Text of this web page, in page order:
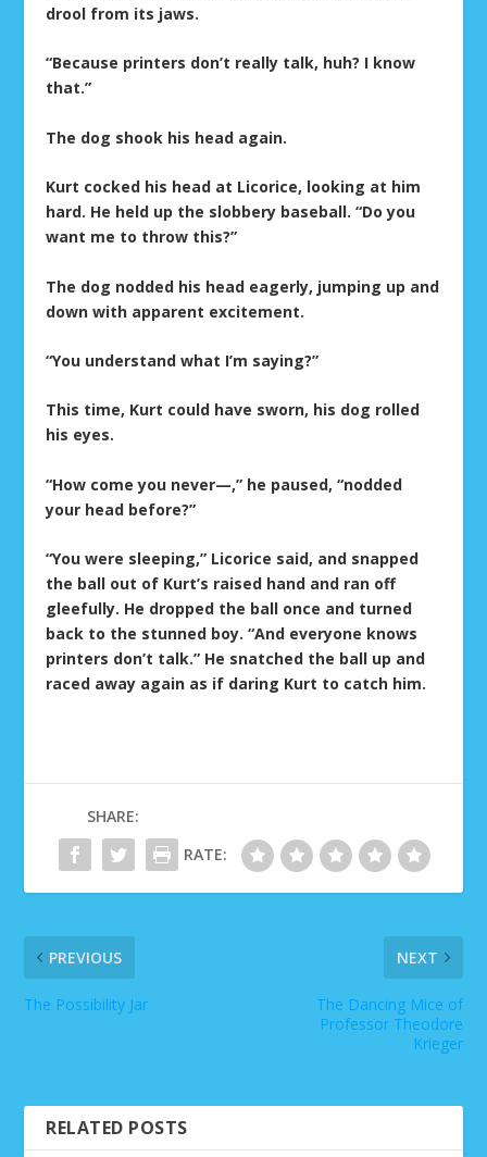
drool from its jaws.
“Because printers don’t really talk, huh? I know
that.”
The dog shook his head again.
Kurt cocked his head at Licorice, looking at him
hard. He held up the slobbery baseball. “Do you
want me to throw this?”
The dog nodded his head eagerly, jumping up and
down with apparent excitement.
“You understand what I’m saying?”
This time, Kurt could have sworn, his dog rolled
his eyes.
“How come you never—,” he paused, “nodded
your head before?”
“You were sleeping,” Licorice said, and snapped
the ball out of Kurt’s raised hand and ran off
gleefully. He dropped the ball once and turned
back to the stunned boy. “And everyone knows
printers don’t talk.” He snatched the ball up and
raced away again as if daring Kurt to catch him.
SHARE:
RATE:
PREVIOUS
The Possibility Jar
NEXT
The Dancing Mice of
Professor Theodore
Krieger
RELATED POSTS